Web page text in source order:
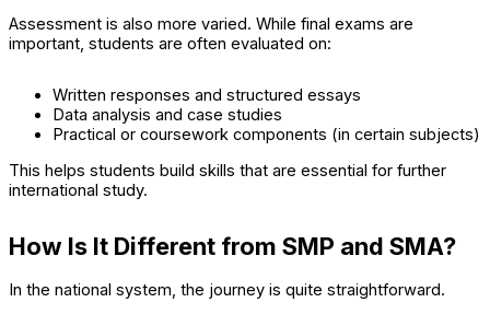
Assessment is also more varied. While final exams are
important, students are often evaluated on:
Written responses and structured essays
Data analysis and case studies
Practical or coursework components (in certain subjects)
This helps students build skills that are essential for further
international study.
How Is It Different from SMP and SMA?
In the national system, the journey is quite straightforward.